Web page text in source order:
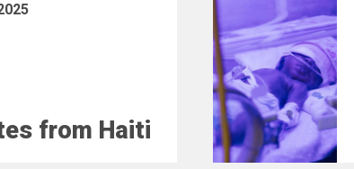
from Haiti